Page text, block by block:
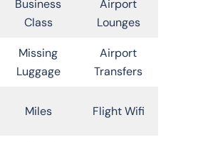
Business
Class
Airport
Lounges
Missing
Luggage
Airport
Transfers
Miles Flight Wifi